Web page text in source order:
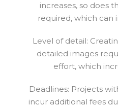
increases, so does
required, which can
Level of detail:
detailed images
effort, which
Deadlines: Projects
incur additional fees